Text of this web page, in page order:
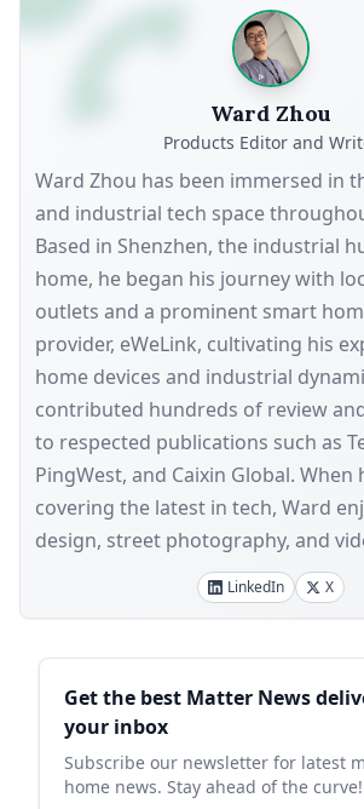
Ward Zhou
Products Editor and
Ward Zhou has been immersed in
and industrial tech space
Based in Shenzhen, the industrial
home, he began his journey with
outlets and a prominent smart
provider, eWeLink, cultivating his
home devices and industrial
contributed hundreds of review
to respected publications such as
PingWest, and Caixin Global. When
covering the latest in tech, Ward
design, street photography, and
LinkedIn X
Sidebar
Get the best Matter News
your inbox
Subscribe our newsletter for latest
home news. Stay ahead of the curve!